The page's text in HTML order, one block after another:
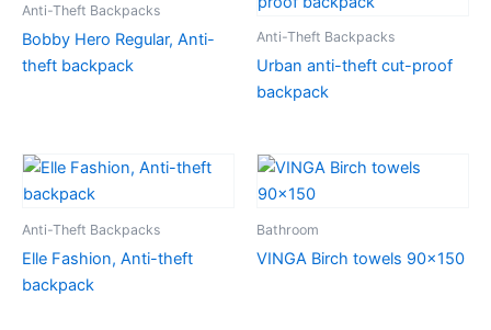
Anti-Theft Backpacks
Bobby Hero Regular, Anti-
theft backpack
Anti-Theft Backpacks
Urban anti-theft cut-proof
backpack
Anti-Theft Backpacks
Elle Fashion, Anti-theft
backpack
Bathroom
VINGA Birch towels 90×150